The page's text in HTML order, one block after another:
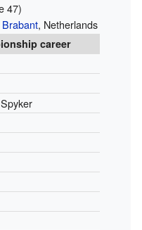
47)
, Netherlands
career